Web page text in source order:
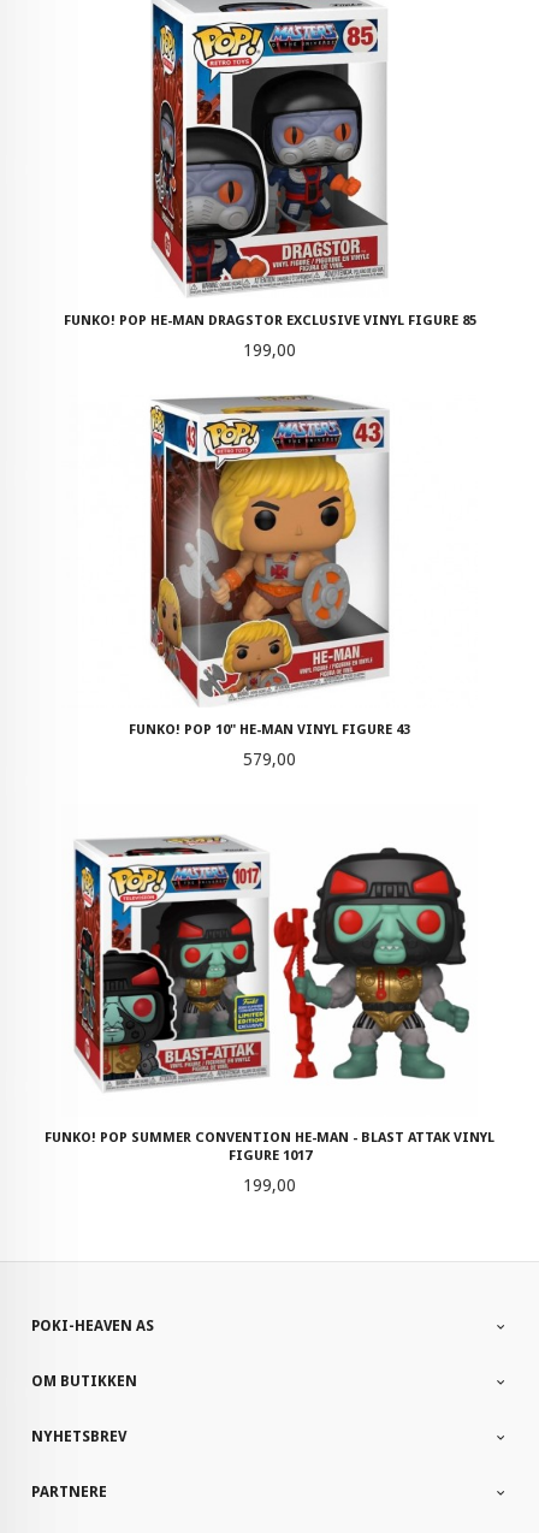
FUNKO! POP HE-MAN DRAGSTOR EXCLUSIVE VINYL FIGURE 85
Pris
199,00
FUNKO! POP 10" HE-MAN VINYL FIGURE 43
Pris
579,00
FUNKO! POP SUMMER CONVENTION HE-MAN - BLAST ATTAK VINYL
FIGURE 1017
Pris
199,00
POKI-HEAVEN AS
OM BUTIKKEN
NYHETSBREV
PARTNERE